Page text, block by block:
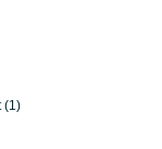
(1)